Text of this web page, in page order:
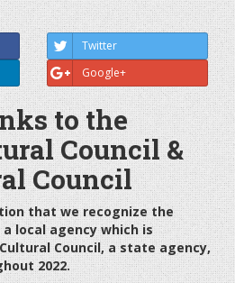
Twitter
Google+
to the
Council &
Council
that we recognize the
local agency which is
Council, a state agency,
2022.